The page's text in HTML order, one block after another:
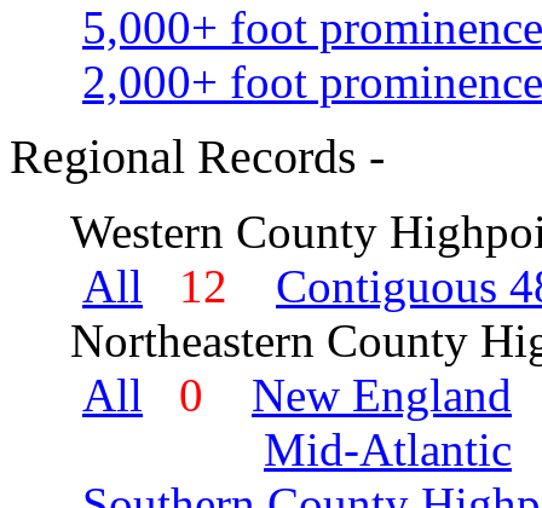
5,000+ foot
2,000+ foot
Regional Records -
Western County
All
12
Contiguous
Northeastern County
All
0
New England
Mid-Atlantic